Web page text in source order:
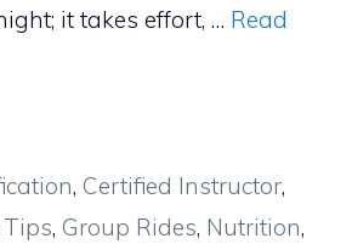
it takes effort, … Read
, Certified Instructor,
, Group Rides, Nutrition,